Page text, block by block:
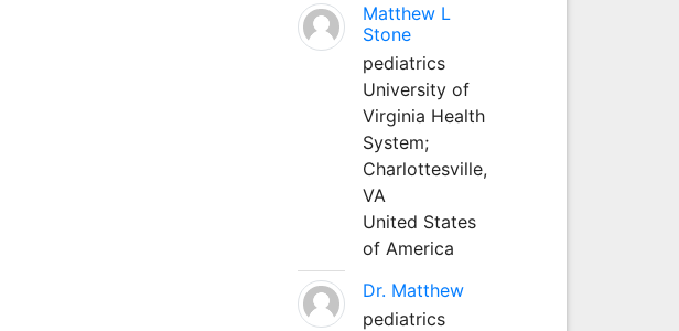
Matthew L
Stone
pediatrics
University of
Virginia Health
System;
Charlottesville,
VA
United States
of America
Dr. Matthew
pediatrics